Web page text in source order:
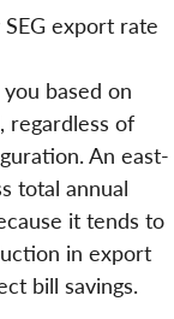
export rate
based on
regardless of
An east-
total annual
it tends to
in export
bill savings.